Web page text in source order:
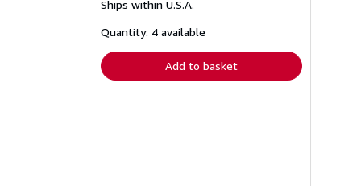
shipping
Ships within U.S.A.
Quantity: 4 available
Add to basket